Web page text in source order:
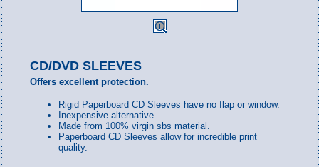
CD/DVD SLEEVES
Offers excellent protection.
Rigid Paperboard CD Sleeves have no flap or window.
Inexpensive alternative.
Made from 100% virgin sbs material.
Paperboard CD Sleeves allow for incredible print
quality.